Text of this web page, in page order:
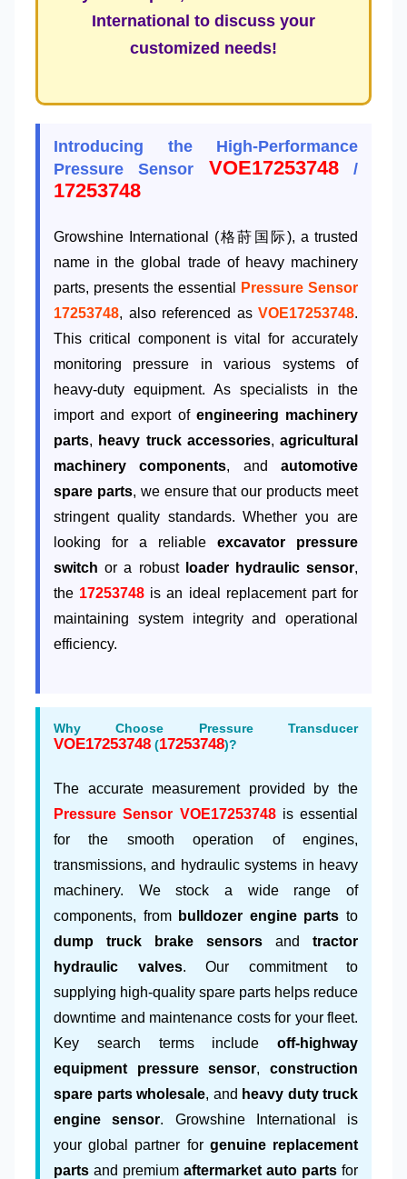
International to discuss your
customized needs!
Introducing the High-Performance
Pressure Sensor VOE17253748/
17253748
Growshine International (格莳国际), a trusted
name in the global trade of heavy machinery
parts, presents the essential
Pressure Sensor
17253748, also referenced as VOE17253748.
This critical component is vital for accurately
monitoring pressure in various systems of
heavy-duty equipment. As specialists in the
import and export of engineering machinery
parts, heavy truck accessories, agricultural
machinery components, andautomotive
spare parts, we ensure that our products meet
stringent quality standards. Whether you are
looking for a reliable excavator pressure
switch or a robust loader hydraulic sensor,
the 17253748 is an ideal replacement part for
maintaining system integrity and operational
efficiency.
Why Choose Pressure Transducer
VOE17253748 (17253748)?
The accurate measurement provided by the
Pressure Sensor VOE17253748is essential
for the smooth operation of engines,
transmissions, and hydraulic systems in heavy
machinery. We stock a wide range of
components, from bulldozer engine parts to
dump truck brake sensors and tractor
hydraulic valves. Our commitment to
supplying high-quality spare parts helps reduce
downtime and maintenance costs for your fleet.
Key search terms include off-highway
equipment pressure sensor,construction
spare parts wholesale, and heavy duty truck
engine sensor. Growshine International is
your global partner for genuine replacement
parts and premium aftermarket auto parts for